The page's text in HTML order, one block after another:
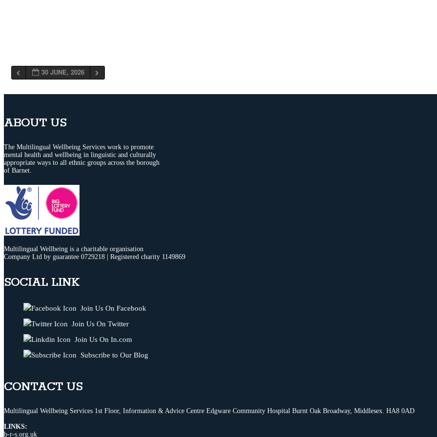
30 JUNE, 2026
ABOUT US
The Multilingual Wellbeing Services work to promote
mental health and wellbeing in linguistic and culturally
appropriate ways to all ethnic groups across the borough
of Barnet.
Multilingual Wellbeing is a charitable organisation
Company Ltd by guarantee 0729218 | Registered charity 1149869
SOCIAL LINK
Join Us On Facebook
Join Us On Twitter
Join Us On In.com
Subscribe to Our Blog
CONTACT US
Multilingual Wellbeing Services 1st Floor, Information & Advice Centre Edgware Community Hospital Burnt Oak Broadway, Middlesex. HA8 0AD
LINKS:
b-r-s.org.uk